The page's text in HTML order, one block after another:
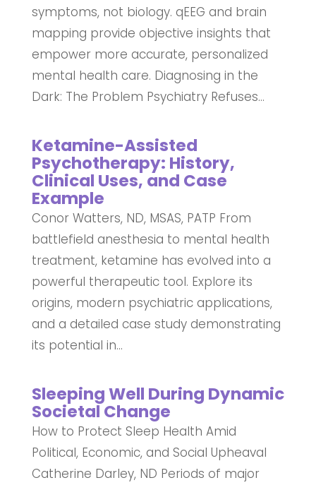
symptoms, not biology. qEEG and brain
mapping provide objective insights that
empower more accurate, personalized
mental health care. Diagnosing in the
Dark: The Problem Psychiatry Refuses...
Ketamine-Assisted
Psychotherapy: History,
Clinical Uses, and Case
Example
Conor Watters, ND, MSAS, PATP From
battlefield anesthesia to mental health
treatment, ketamine has evolved into a
powerful therapeutic tool. Explore its
origins, modern psychiatric applications,
and a detailed case study demonstrating
its potential in...
Sleeping Well During Dynamic
Societal Change
How to Protect Sleep Health Amid
Political, Economic, and Social Upheaval
Catherine Darley, ND Periods of major